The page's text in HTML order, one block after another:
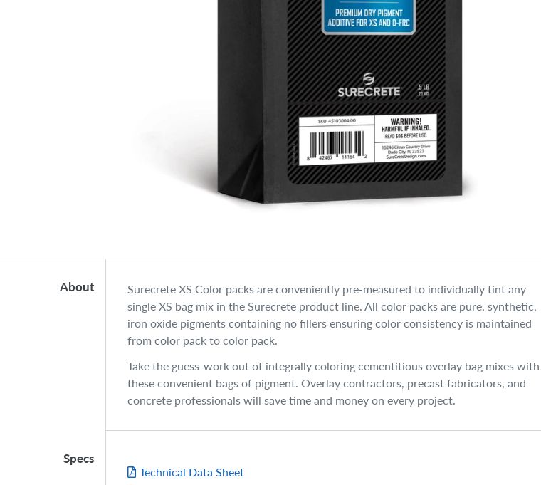
About
Surecrete XS Color packs are conveniently pre-measured to individually tint any
single XS bag mix in the Surecrete product line. All color packs are pure, synthetic,
iron oxide pigments containing no fillers ensuring color consistency is maintained
from color pack to color pack.
Take the guess-work out of integrally coloring cementitious overlay bag mixes with
these convenient bags of pigment. Overlay contractors, precast fabricators, and
concrete professionals will save time and money on every project.
Specs
Technical Data Sheet